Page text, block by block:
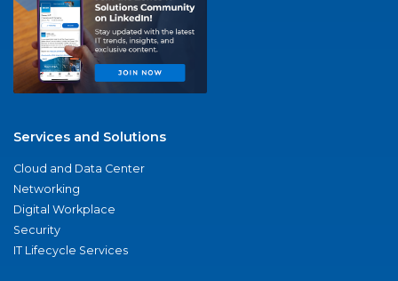
Services and Solutions
Cloud and Data Center
Networking
Digital Workplace
Security
IT Lifecycle Services